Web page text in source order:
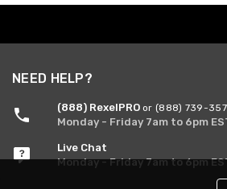
NEED HELP?
(888) RexelPRO or (888) 739-
Monday - Friday 7am to 6pm
Live Chat
Monday - Friday 7am to 6pm